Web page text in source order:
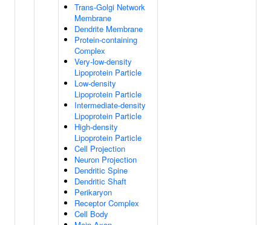
Trans-Golgi Network
Membrane
Dendrite Membrane
Protein-containing
Complex
Very-low-density
Lipoprotein Particle
Low-density
Lipoprotein Particle
Intermediate-density
Lipoprotein Particle
High-density
Lipoprotein Particle
Cell Projection
Neuron Projection
Dendritic Spine
Dendritic Shaft
Perikaryon
Receptor Complex
Cell Body